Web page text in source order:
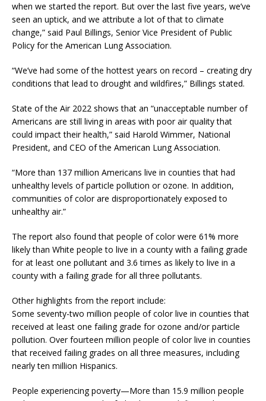
when we started the report. But over the last five years, we’ve
seen an uptick, and we attribute a lot of that to climate
change,” said Paul Billings, Senior Vice President of Public
Policy for the American Lung Association.
“We’ve had some of the hottest years on record – creating dry
conditions that lead to drought and wildfires,” Billings stated.
State of the Air 2022 shows that an “unacceptable number of
Americans are still living in areas with poor air quality that
could impact their health,” said Harold Wimmer, National
President, and CEO of the American Lung Association.
“More than 137 million Americans live in counties that had
unhealthy levels of particle pollution or ozone. In addition,
communities of color are disproportionately exposed to
unhealthy air.”
The report also found that people of color were 61% more
likely than White people to live in a county with a failing grade
for at least one pollutant and 3.6 times as likely to live in a
county with a failing grade for all three pollutants.
Other highlights from the report include:
Some seventy-two million people of color live in counties that
received at least one failing grade for ozone and/or particle
pollution. Over fourteen million people of color live in counties
that received failing grades on all three measures, including
nearly ten million Hispanics.
People experiencing poverty—More than 15.9 million people